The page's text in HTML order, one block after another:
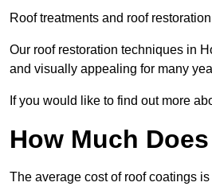
Roof treatments and roof
Our roof restoration techniques in
and visually appealing for many
If you would like to find out more
How Much
The average cost of roof coatings